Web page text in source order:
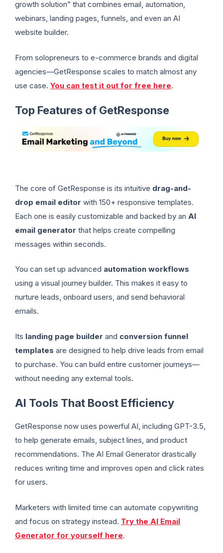
growth solution” that combines email, automation,
webinars, landing pages, funnels, and even an AI
website builder.
From solopreneurs to e-commerce brands and digital
agencies—GetResponse scales to match almost any
use case. You can test it out for free here.
Top Features of GetResponse
The core of GetResponse is its intuitive drag-and-
drop email editor with 150+ responsive templates.
Each one is easily customizable and backed by an AI
email generator that helps create compelling
messages within seconds.
You can set up advanced automation workflows
using a visual journey builder. This makes it easy to
nurture leads, onboard users, and send behavioral
emails.
Its landing page builder and conversion funnel
templates are designed to help drive leads from email
to purchase. You can build entire customer journeys—
without needing any external tools.
AI Tools That Boost Efficiency
GetResponse now uses powerful AI, including GPT-3.5,
to help generate emails, subject lines, and product
recommendations. The AI Email Generator drastically
reduces writing time and improves open and click rates
for users.
Marketers with limited time can automate copywriting
and focus on strategy instead. Try the AI Email
Generator for yourself here.